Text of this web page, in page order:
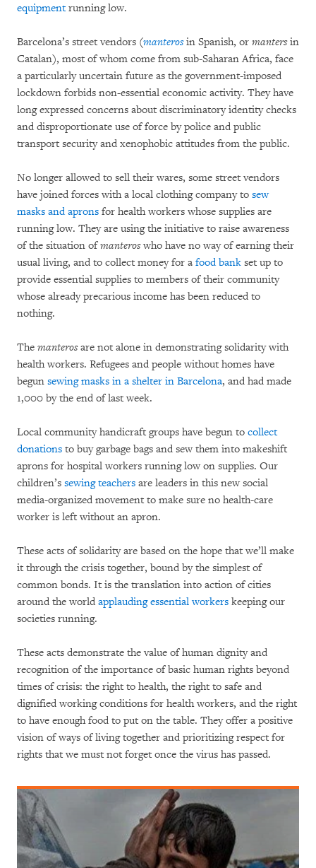
equipmentrunning low.
Barcelona’s street vendors (manterosin Spanish, or mantersin
Catalan), most of whom come from sub-Saharan Africa, face
a particularly uncertain future as the government-imposed
lockdown forbids non-essential economic activity. They have
long expressed concerns about discriminatory identity checks
and disproportionate use of force by police and public
transport security and xenophobic attitudes from the public.
No longer allowed to sell their wares, some street vendors
have joined forces with a local clothing company to sew
masks and aprons for health workers whose supplies are
running low. They are using the initiative to raise awareness
of the situation ofmanteroswho have no way of earning their
usual living, and to collect money for a food bank set up to
provide essential supplies to members of their community
whose already precarious income has been reduced to
nothing.
The manterosare not alone in demonstrating solidarity with
health workers. Refugees and people without homes have
begun sewing masks in a shelter in Barcelona, and had made
1,000 by the end of last week.
Local community handicraft groups have begun to collect
donations to buy garbage bags and sew them into makeshift
aprons for hospital workers running low on supplies. Our
children’s sewing teachers are leaders in this new social
media-organized movement to make sure no health-care
worker is left without an apron.
These acts of solidarity are based on the hope that we’ll make
it through the crisis together, bound by the simplest of
common bonds. It is the translation into action of cities
around the world applauding essential workers keeping our
societies running.
These acts demonstrate the value of human dignity and
recognition of the importance of basic human rights beyond
times of crisis: the right to health, the right to safe and
dignified working conditions for health workers, and the right
to have enough food to put on the table. They offer a positive
vision of ways of living together and prioritizing respect for
rights that we must not forget once the virus has passed.